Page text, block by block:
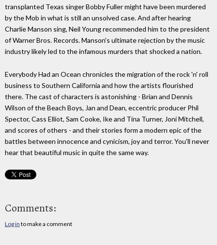
transplanted Texas singer Bobby Fuller might have been murdered
by the Mob in what is still an unsolved case. And after hearing
Charlie Manson sing, Neil Young recommended him to the president
of Warner Bros. Records. Manson's ultimate rejection by the music
industry likely led to the infamous murders that shocked a nation.
Everybody Had an Ocean chronicles the migration of the rock 'n' roll
business to Southern California and how the artists flourished
there. The cast of characters is astonishing - Brian and Dennis
Wilson of the Beach Boys, Jan and Dean, eccentric producer Phil
Spector, Cass Elliot, Sam Cooke, Ike and Tina Turner, Joni Mitchell,
and scores of others - and their stories form a modern epic of the
battles between innocence and cynicism, joy and terror. You'll never
hear that beautiful music in quite the same way.
Comments:
Log in to make a comment